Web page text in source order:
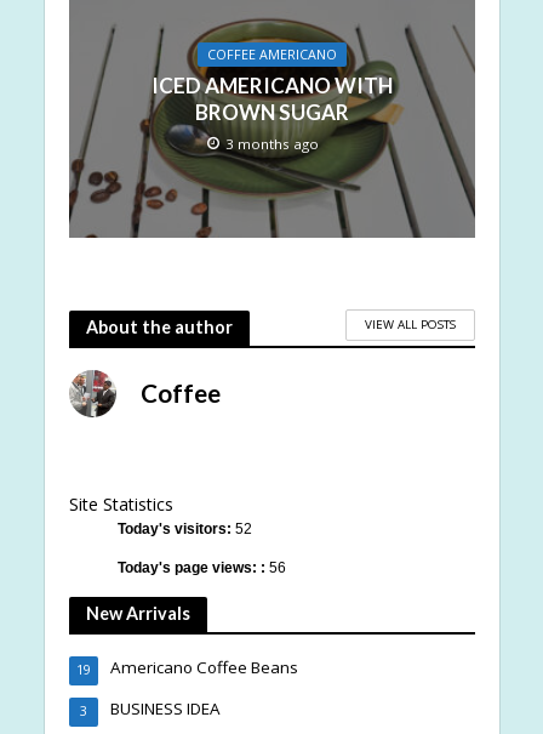
COFFEE AMERICANO
ICED AMERICANO WITH
BROWN SUGAR
3 months ago
About the author VIEW ALL POSTS
Coffee
Site Statistics
Today's visitors: 52
Today's page views: : 56
New Arrivals
Americano Coffee Beans
19
BUSINESS IDEA
3